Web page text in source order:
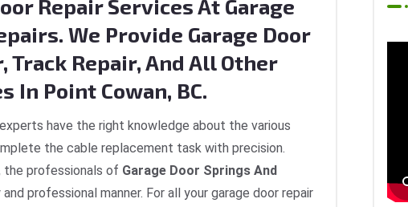
Repair Services At Garage
We Provide Garage Door
Track Repair, And All Other
In Point Cowan, BC.
have the right knowledge about the various
the cable replacement task with precision.
the professionals of Garage Door Springs And
professional manner. For all your garage door repair